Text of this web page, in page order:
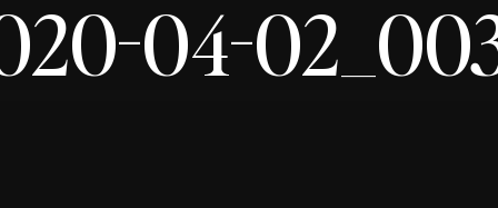
04-